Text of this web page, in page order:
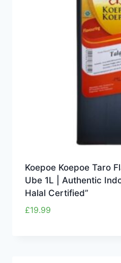
Koepoe Koepoe Taro
Ube 1L | Authentic
Halal Certified”
£19.99